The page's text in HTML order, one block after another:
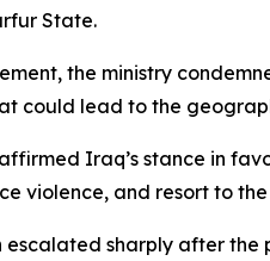
State.
the ministry
could lead to the
Iraq’s stance in
violence, and resort to
escalated sharply after